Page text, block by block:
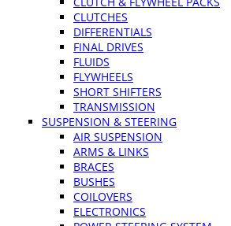
CLUTCHES
DIFFERENTIALS
FINAL DRIVES
FLUIDS
FLYWHEELS
SHORT SHIFTERS
TRANSMISSION
SUSPENSION & STEERING
AIR SUSPENSION
ARMS & LINKS
BRACES
BUSHES
COILOVERS
ELECTRONICS